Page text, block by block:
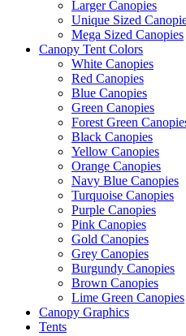
Larger Canopies
Unique Sized
Mega Sized Canopies
Canopy Tent Colors
White Canopies
Red Canopies
Blue Canopies
Green Canopies
Forest Green
Black Canopies
Yellow Canopies
Orange Canopies
Navy Blue Canopies
Turquoise Canopies
Purple Canopies
Pink Canopies
Gold Canopies
Grey Canopies
Burgundy Canopies
Brown Canopies
Lime Green Canopies
Canopy Graphics
Tents